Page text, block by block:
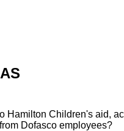
Hamilton Children's aid,
Dofasco employees?